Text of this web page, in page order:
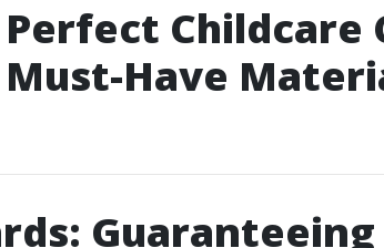
Childcare
Have
Guaranteeing